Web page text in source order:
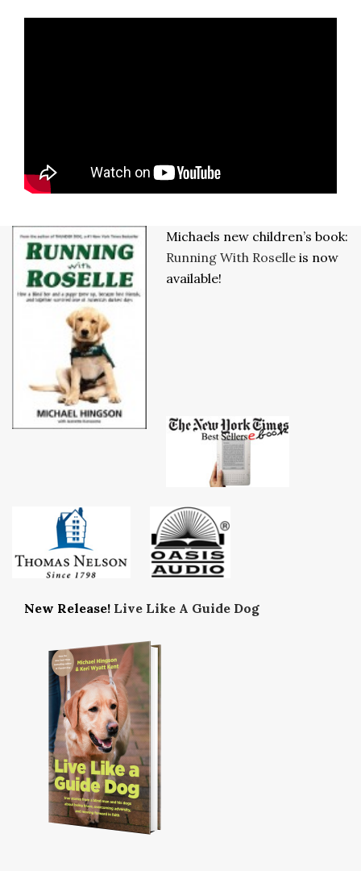
Michaels new children’s book:
Running With Roselle is now
available!
New Release! Live Like A Guide Dog